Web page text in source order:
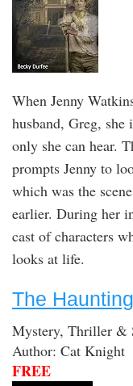
When Jenny
husband, Greg,
only she can hear.
prompts Jenny to
which was the
earlier. During her
cast of characters
looks at life.
The
Mystery, Thriller &
Author: Cat Knight
FREE